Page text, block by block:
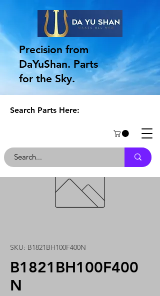
Precision from
DaYuShan. Parts
for the Sky.
Search Parts Here:
SKU: B1821BH100F400N
B1821BH100F400
N